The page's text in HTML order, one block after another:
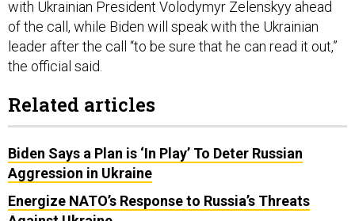
of the call, while Biden will speak with the Ukrainian
leader after the call “to be sure that he can read it out,”
the official said.
Aggression in Ukraine
Energize NATO’s Response to Russia’s Threats
Against Ukraine